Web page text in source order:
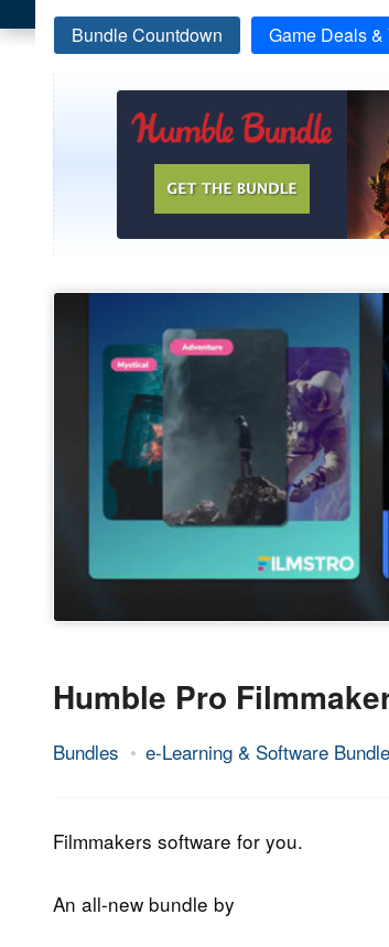
Bundle Countdown Game Deals &
Humble Pro
Bundles e-Learning & Software
12.
2019
Epic
Filmmakers software for you.
An all-new bundle by